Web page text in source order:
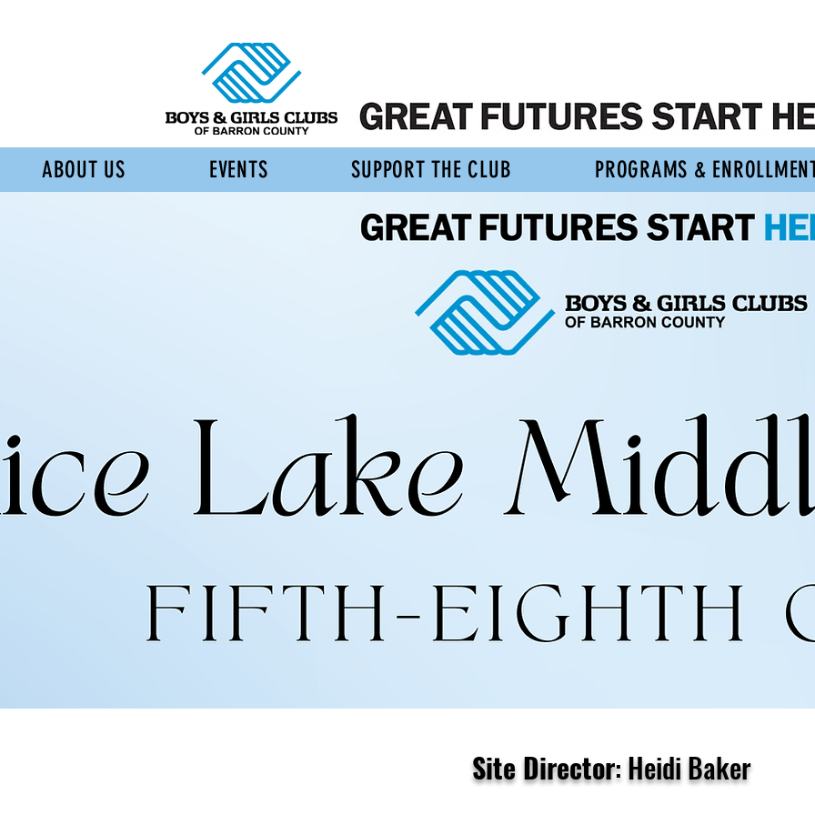
ABOUT US EVENTS SUPPORT THE CLUB PROGRAMS &
Site Director: Heidi Baker